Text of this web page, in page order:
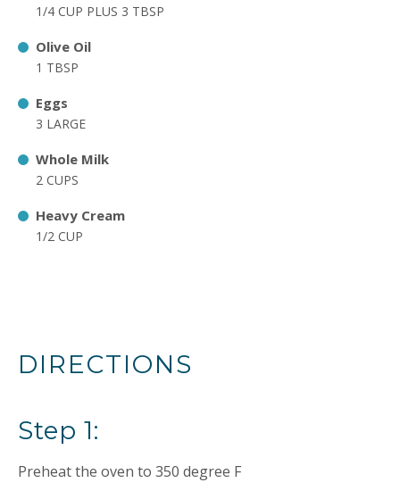
1/4 CUP PLUS 3 TBSP
Olive Oil
1 TBSP
Eggs
3 LARGE
Whole Milk
2 CUPS
Heavy Cream
1/2 CUP
DIRECTIONS
Step 1:
Preheat the oven to 350 degree F